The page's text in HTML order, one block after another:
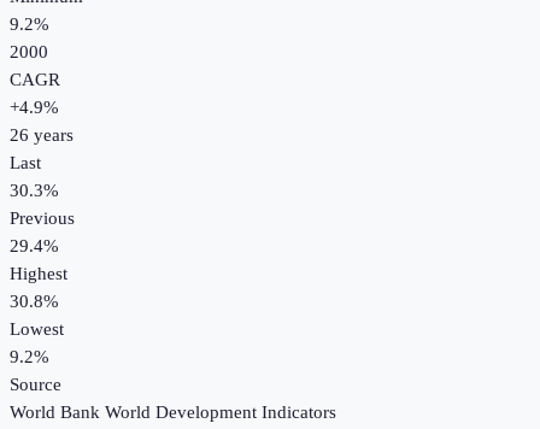
9.2%
2000
CAGR
+4.9%
26 years
Last
30.3%
Previous
29.4%
Highest
30.8%
Lowest
9.2%
Source
World Bank World Development Indicators